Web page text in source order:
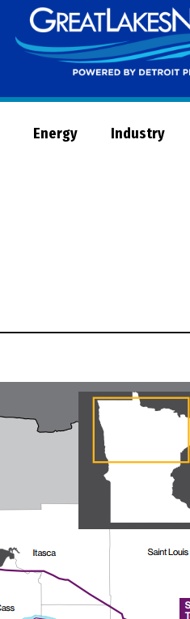
Energy Industry